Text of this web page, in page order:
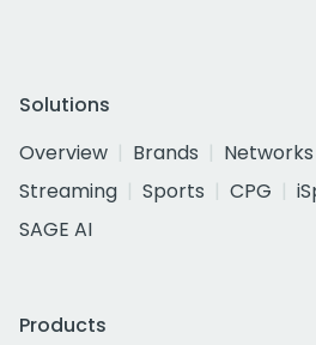
Solutions
Overview
Brands Networks
Streaming
Sports CPG
SAGE AI
Products